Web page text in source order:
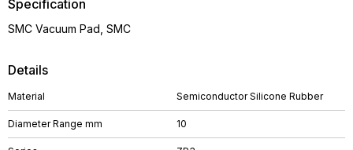
Details
Material Semiconductor Silicone Rubber
Diameter Range mm 10
Specification
SMC Vacuum Pad, SMC